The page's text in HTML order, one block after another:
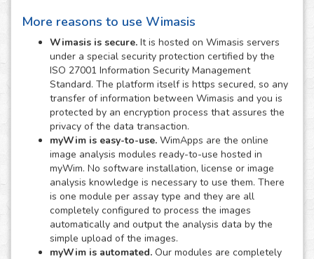
More reasons to use Wimasis
Wimasis is secure. It is hosted on Wimasis servers
under a special security protection certified by the
ISO 27001 Information Security Management
Standard. The platform itself is https secured, so any
transfer of information between Wimasis and you is
protected by an encryption process that assures the
privacy of the data transaction.
myWim is easy-to-use. WimApps are the online
image analysis modules ready-to-use hosted in
myWim. No software installation, license or image
analysis knowledge is necessary to use them. There
is one module per assay type and they are all
completely configured to process the images
automatically and output the analysis data by the
simple upload of the images.
myWim is automated. Our modules are completely